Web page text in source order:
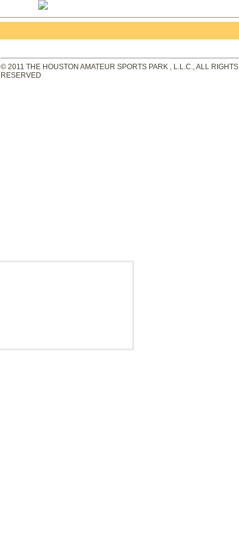
© 2011 THE HOUSTON AMATEUR SPORTS PARK , L.L.C., ALL RIGHTS
RESERVED